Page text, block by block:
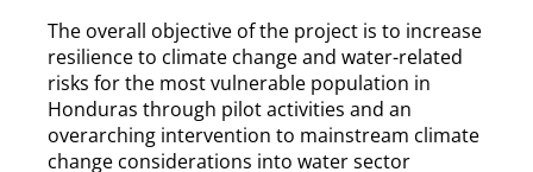
The overall objective of the project is to increase
resilience to climate change and water-related
risks for the most vulnerable population in
Honduras through pilot activities and an
overarching intervention to mainstream climate
change considerations into water sector